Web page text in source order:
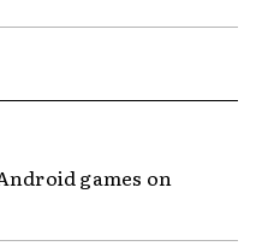
games on